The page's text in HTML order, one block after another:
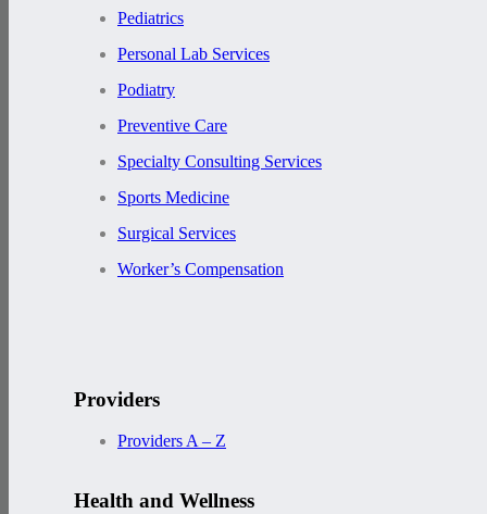
Pediatrics
Personal Lab Services
Podiatry
Preventive Care
Specialty Consulting Services
Sports Medicine
Surgical Services
Worker’s Compensation
Providers
Providers A – Z
Health and Wellness